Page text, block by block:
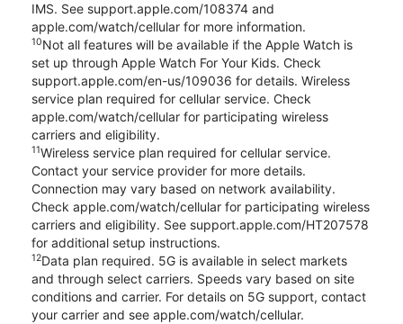
IMS. See support.apple.com/108374 and
apple.com/watch/cellular for more information.
10Not all features will be available if the Apple Watch is
set up through Apple Watch For Your Kids. Check
support.apple.com/en-us/109036 for details. Wireless
service plan required for cellular service. Check
apple.com/watch/cellular for participating wireless
carriers and eligibility.
11Wireless service plan required for cellular service.
Contact your service provider for more details.
Connection may vary based on network availability.
Check apple.com/watch/cellular for participating wireless
carriers and eligibility. See support.apple.com/HT207578
for additional setup instructions.
12Data plan required. 5G is available in select markets
and through select carriers. Speeds vary based on site
conditions and carrier. For details on 5G support, contact
your carrier and see apple.com/watch/cellular.